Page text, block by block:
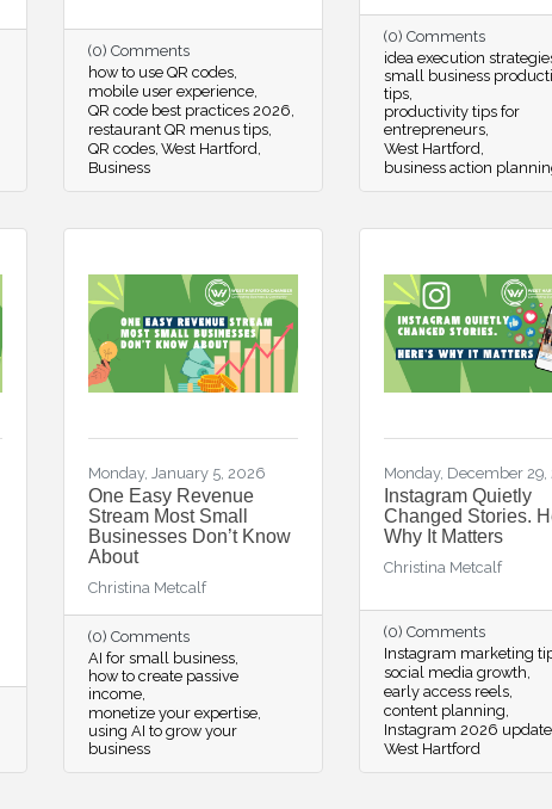
(0) Comments
how to use QR codes
mobile user experience
QR code best practices 2026
restaurant QR menus tips
QR codes West Hartford
Business
(0) Comments
idea execution
small business
tips
productivity tips for
entrepreneurs
West Hartford
business action
Monday, January 5, 2026
One Easy Revenue
Stream Most Small
Businesses Don’t Know
About
Christina Metcalf
(0) Comments
AI for small business
how to create passive
income
monetize your expertise
using AI to grow your
business
Monday, December 29,
Instagram Quietly
Changed Stories.
Why It Matters
Christina Metcalf
(0) Comments
Instagram marketing
social media growth
early access reels
content planning
Instagram 2026
West Hartford